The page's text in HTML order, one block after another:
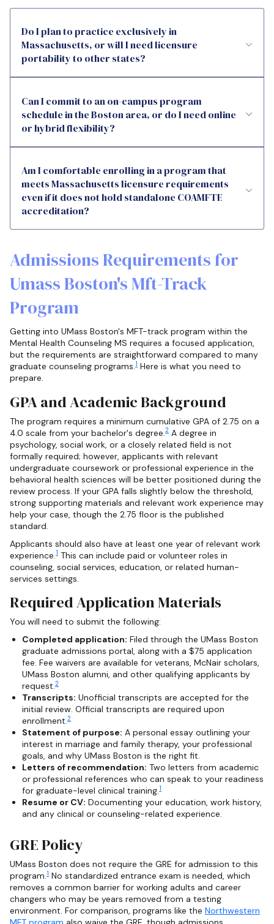
Do I plan to practice exclusively in
Massachusetts, or will I need licensure
portability to other states?
Can I commit to an on-campus program
schedule in the Boston area, or do I need online
or hybrid flexibility?
Am I comfortable enrolling in a program that
meets Massachusetts licensure requirements
even if it does not hold standalone COAMFTE
accreditation?
Admissions Requirements for
Umass Boston's Mft-Track
Program
Getting into UMass Boston's MFT-track program within the
Mental Health Counseling MS requires a focused application,
but the requirements are straightforward compared to many
graduate counseling programs.1 Here is what you need to
prepare.
GPA and Academic Background
The program requires a minimum cumulative GPA of 2.75 on a
4.0 scale from your bachelor's degree.2 A degree in
psychology, social work, or a closely related field is not
formally required; however, applicants with relevant
undergraduate coursework or professional experience in the
behavioral health sciences will be better positioned during the
review process. If your GPA falls slightly below the threshold,
strong supporting materials and relevant work experience may
help your case, though the 2.75 floor is the published
standard.
Applicants should also have at least one year of relevant work
experience.1 This can include paid or volunteer roles in
counseling, social services, education, or related human-
services settings.
Required Application Materials
You will need to submit the following:
Completed application: Filed through the UMass Boston
graduate admissions portal, along with a $75 application
fee. Fee waivers are available for veterans, McNair scholars,
UMass Boston alumni, and other qualifying applicants by
request.2
Transcripts: Unofficial transcripts are accepted for the
initial review. Official transcripts are required upon
enrollment.2
Statement of purpose: A personal essay outlining your
interest in marriage and family therapy, your professional
goals, and why UMass Boston is the right fit.
Letters of recommendation: Two letters from academic
or professional references who can speak to your readiness
for graduate-level clinical training.1
Resume or CV: Documenting your education, work history,
and any clinical or counseling-related experience.
GRE Policy
UMass Boston does not require the GRE for admission to this
program.1 No standardized entrance exam is needed, which
removes a common barrier for working adults and career
changers who may be years removed from a testing
environment. For comparison, programs like the Northwestern